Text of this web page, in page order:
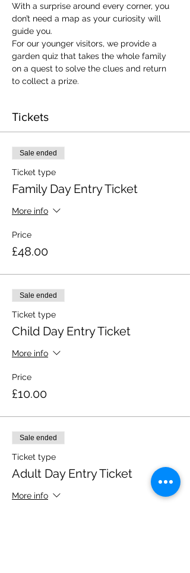
With a surprise around every corner, you
don’t need a map as your curiosity will
guide you.
​For our younger visitors, we provide a
garden quiz that takes the whole family
on a quest to solve the clues and return
to collect a prize.
Tickets
Sale ended
Ticket type
Family Day Entry Ticket
More info
Price
£48.00
Sale ended
Ticket type
Child Day Entry Ticket
More info
Price
£10.00
Sale ended
Ticket type
Adult Day Entry Ticket
More info